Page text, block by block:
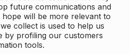
future communications and
will be more relevant to
collect is used to help us
by profiling our customers
tools.